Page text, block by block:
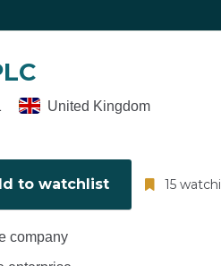
United Kingdom
to watchlist 15
company